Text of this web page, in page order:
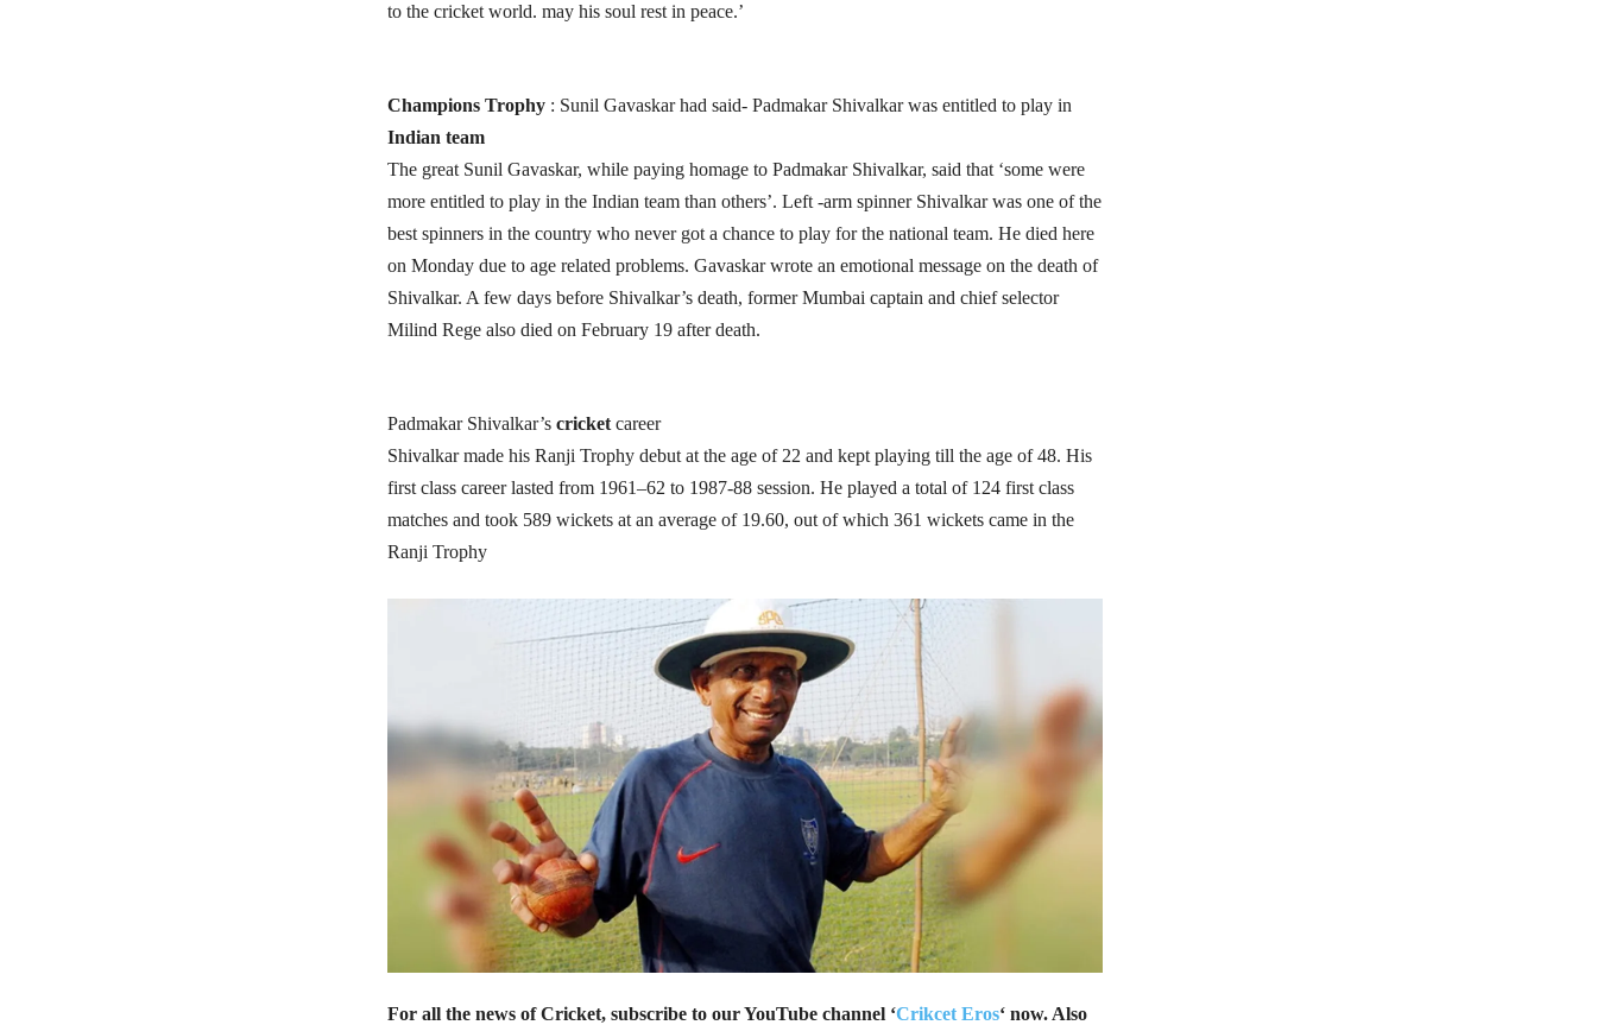
to the cricket world. may his soul rest in peace.’
Champions Trophy : Sunil Gavaskar had said- Padmakar Shivalkar was entitled to play in
Indian team
The great Sunil Gavaskar, while paying homage to Padmakar Shivalkar, said that ‘some were
more entitled to play in the Indian team than others’. Left -arm spinner Shivalkar was one of the
best spinners in the country who never got a chance to play for the national team. He died here
on Monday due to age related problems. Gavaskar wrote an emotional message on the death of
Shivalkar. A few days before Shivalkar’s death, former Mumbai captain and chief selector
Milind Rege also died on February 19 after death.
Padmakar Shivalkar’s cricket career
Shivalkar made his Ranji Trophy debut at the age of 22 and kept playing till the age of 48. His
first class career lasted from 1961–62 to 1987-88 session. He played a total of 124 first class
matches and took 589 wickets at an average of 19.60, out of which 361 wickets came in the
Ranji Trophy
For all the news of Cricket, subscribe to our YouTube channel ‘Crikcet Eros‘ now. Also